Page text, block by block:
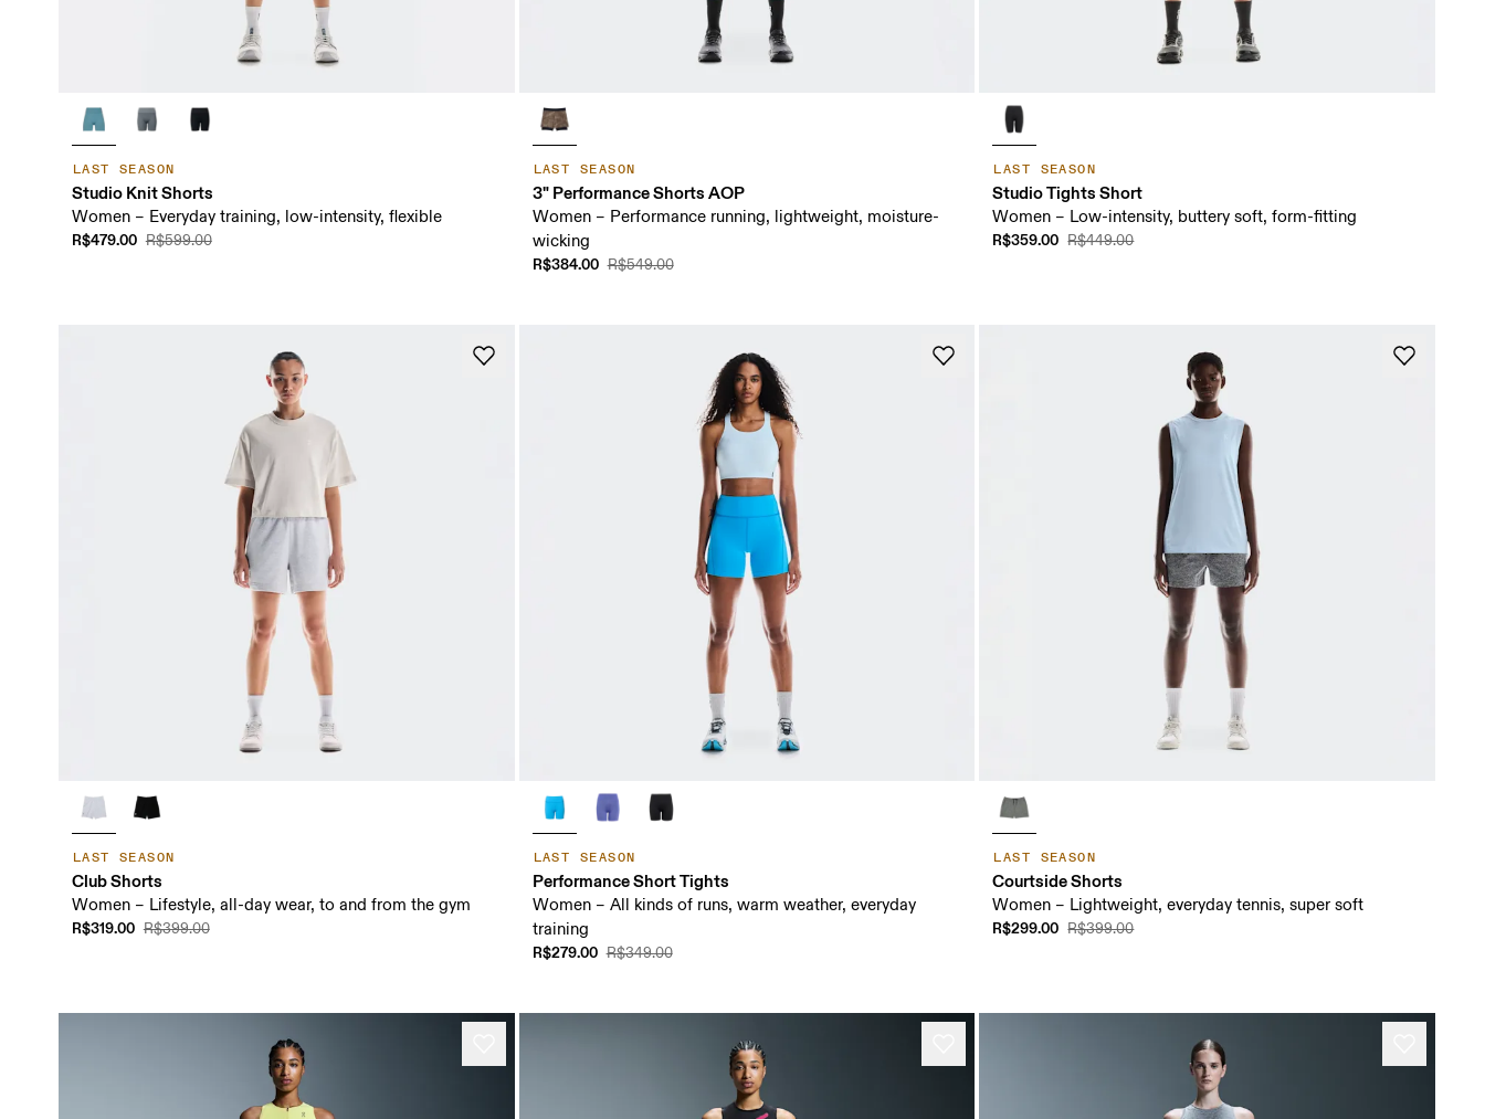
LAST SEASON
Studio Knit Shorts
Women – Everyday training, low-intensity, flexible
R$479.00 R$599.00
LAST SEASON
3" Performance Shorts AOP
Women – Performance running, lightweight, moisture-
wicking
R$384.00 R$549.00
LAST SEASON
Studio Tights Short
Women – Low-intensity, buttery soft, form-fitting
R$359.00 R$449.00
LAST SEASON
Club Shorts
Women – Lifestyle, all-day wear, to and from the gym
R$319.00 R$399.00
LAST SEASON
Performance Short Tights
Women – All kinds of runs, warm weather, everyday
training
R$279.00 R$349.00
LAST SEASON
Courtside Shorts
Women – Lightweight, everyday tennis, super soft
R$299.00 R$399.00